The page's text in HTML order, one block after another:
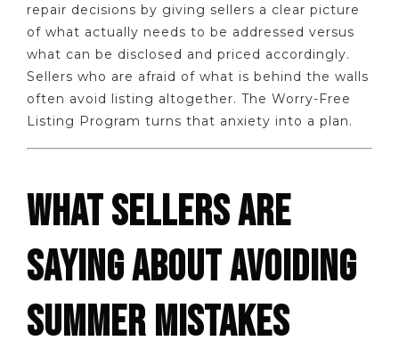
repair decisions by giving sellers a clear picture
of what actually needs to be addressed versus
what can be disclosed and priced accordingly.
Sellers who are afraid of what is behind the walls
often avoid listing altogether. The Worry-Free
Listing Program turns that anxiety into a plan.
WHAT SELLERS ARE
SAYING ABOUT AVOIDING
SUMMER MISTAKES